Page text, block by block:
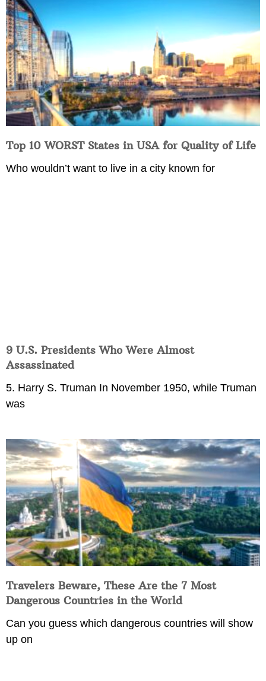
Top 10 WORST States in USA for Quality of Life
Who wouldn’t want to live in a city known for
9 U.S. Presidents Who Were Almost
Assassinated
5. Harry S. Truman In November 1950, while Truman
was
Travelers Beware, These Are the 7 Most
Dangerous Countries in the World
Can you guess which dangerous countries will show
up on